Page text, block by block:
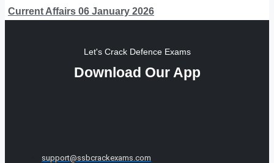
Current Affairs 06 January 2026
Let's Crack Defence Exams
Download Our App
support@ssbcrackexams.com